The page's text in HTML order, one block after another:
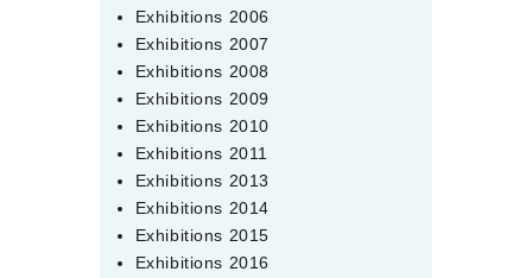
Exhibitions 2006
Exhibitions 2007
Exhibitions 2008
Exhibitions 2009
Exhibitions 2010
Exhibitions 2011
Exhibitions 2013
Exhibitions 2014
Exhibitions 2015
Exhibitions 2016